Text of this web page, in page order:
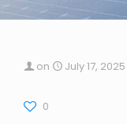
on July 17, 2025
0